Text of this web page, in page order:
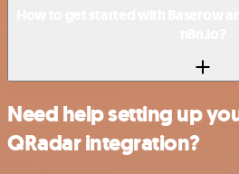
Need help setting up
QRadar integration?